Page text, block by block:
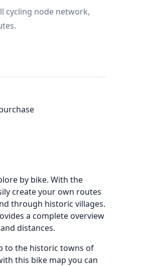
cycling node network,
by bike. With the
create your own routes
through historic villages.
a complete overview
distances.
to the historic towns of
this bike map you can